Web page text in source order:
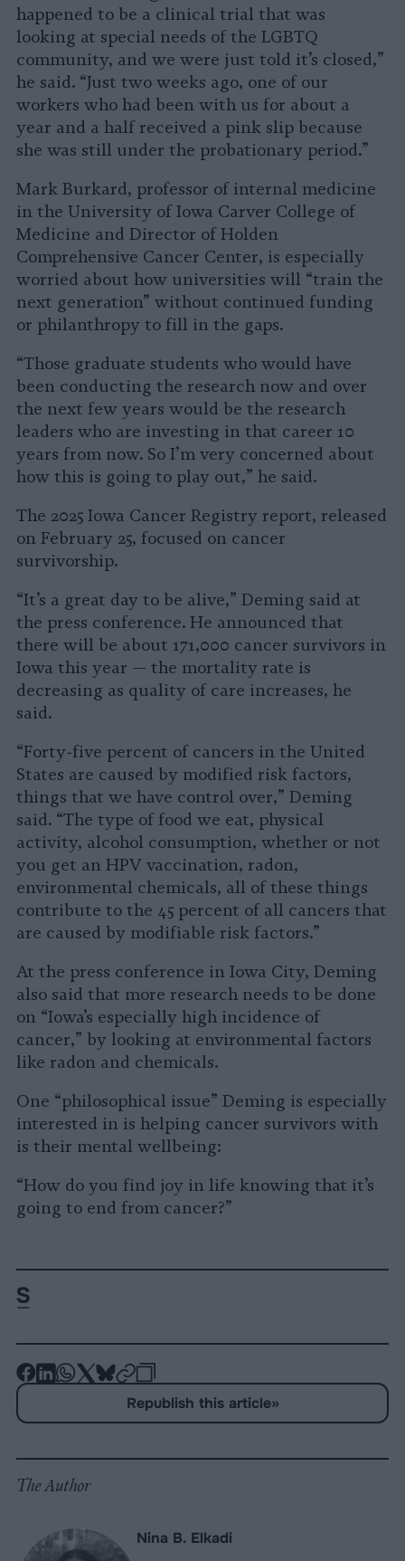
happened to be a clinical trial that was
looking at special needs of the LGBTQ
community, and we were just told it’s closed,”
he said. “Just two weeks ago, one of our
workers who had been with us for about a
year and a half received a pink slip because
she was still under the probationary period.”
Mark Burkard, professor of internal medicine
in the University of Iowa Carver College of
Medicine and Director of Holden
Comprehensive Cancer Center, is especially
worried about how universities will “train the
next generation” without continued funding
or philanthropy to fill in the gaps.
“Those graduate students who would have
been conducting the research now and over
the next few years would be the research
leaders who are investing in that career 10
years from now. So I’m very concerned about
how this is going to play out,” he said.
The 2025 Iowa Cancer Registry report, released
on February 25, focused on cancer
survivorship.
“It’s a great day to be alive,” Deming said at
the press conference. He announced that
there will be about 171,000 cancer survivors in
Iowa this year — the mortality rate is
decreasing as quality of care increases, he
said.
“Forty-five percent of cancers in the United
States are caused by modified risk factors,
things that we have control over,” Deming
said. “The type of food we eat, physical
activity, alcohol consumption, whether or not
you get an HPV vaccination, radon,
environmental chemicals, all of these things
contribute to the 45 percent of all cancers that
are caused by modifiable risk factors.”
At the press conference in Iowa City, Deming
also said that more research needs to be done
on “Iowa’s especially high incidence of
cancer,” by looking at environmental factors
like radon and chemicals.
One “philosophical issue” Deming is especially
interested in is helping cancer survivors with
is their mental wellbeing:
“How do you find joy in life knowing that it’s
going to end from cancer?”
-
-
-
-
-
on
-
Copy
Republish this article»
The Author
Nina B. Elkadi